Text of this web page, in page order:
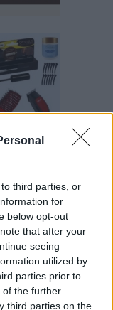
third parties, or
for
below opt-out
that after your
seeing
utilized by
parties prior to
of the further
third parties on the